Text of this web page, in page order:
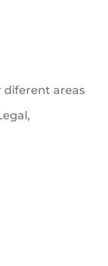
diferent areas